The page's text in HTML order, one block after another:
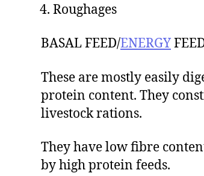
Roughages
BASAL FEED/ENERGY
These are mostly easily
protein content. They
livestock rations.
They have low fibre
by high protein feeds.